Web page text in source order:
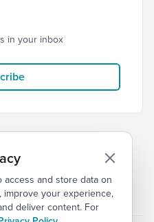
in your inbox
Privacy Terms
and store data on
your experience,
deliver content. For